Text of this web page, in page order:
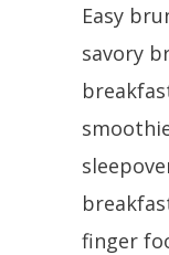
Easy
savory
finger